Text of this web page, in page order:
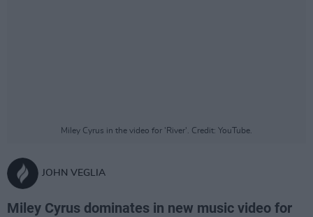
Miley Cyrus in the video for 'River'. Credit: YouTube.
JOHN VEGLIA
Miley Cyrus dominates in new music video for